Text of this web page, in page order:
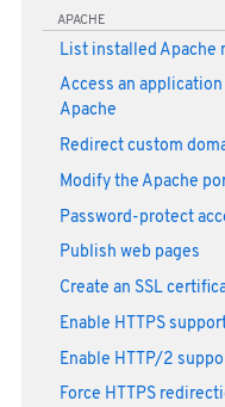
APACHE
List installed Apache
Access an
Apache
Redirect custom
Modify the Apache
Password-protect
Publish web pages
Create an SSL
Enable HTTPS
Enable HTTP/2
Force HTTPS